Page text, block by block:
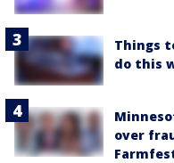
Things
do this
over